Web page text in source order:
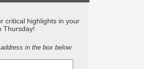
critical highlights in your
Thursday!
in the box below